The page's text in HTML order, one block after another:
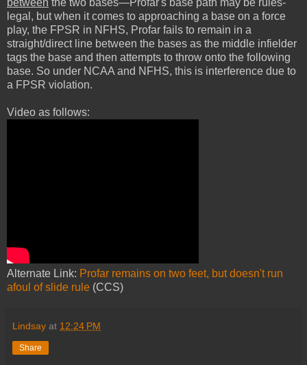
legal, but when it comes to approaching a base on a force
play, the FPSR in NFHS, Profar fails to remain in a
straight/direct line between the bases as the middle infielder
tags the base and then attempts to throw onto the following
base. So under NCAA and NFHS, this is interference due to
a FPSR violation.
Video as follows:
Alternate Link: Profar remains on two feet, but doesn't run
afoul of slide rule (CCS)
Lindsay at 12:24 PM
Share